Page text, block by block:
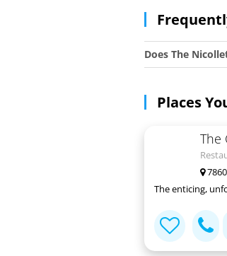
Does The
Places
The
The enticing,